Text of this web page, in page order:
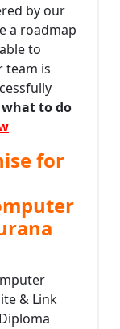
by our
a roadmap
to
team is
what to do
for
& Link